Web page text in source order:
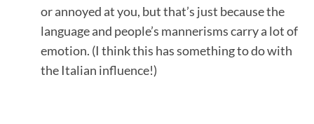
or annoyed at you, but that’s just because the
language and people’s mannerisms carry a lot of
emotion. (I think this has something to do with
the Italian influence!)